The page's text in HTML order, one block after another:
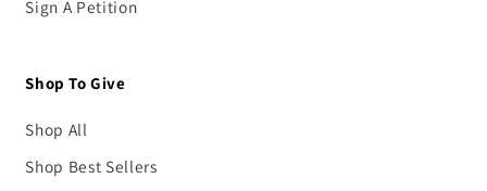
Sign A Petition
Shop To Give
Shop All
Shop Best Sellers